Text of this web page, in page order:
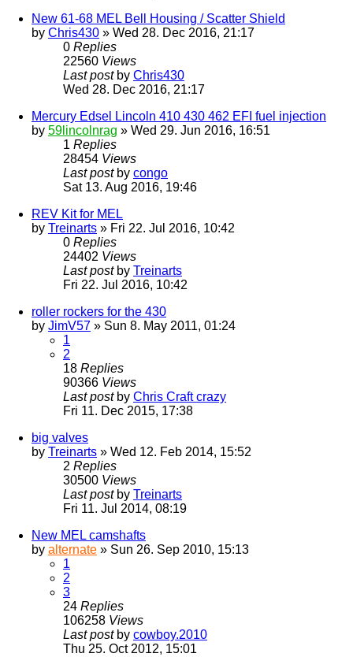
New 61-68 MEL Bell Housing / Scatter Shield
by Chris430 » Wed 28. Dec 2016, 21:17
0 Replies
22560 Views
Last post by Chris430
Wed 28. Dec 2016, 21:17
Mercury Edsel Lincoln 410 430 462 EFI fuel injection
by 59lincolnrag » Wed 29. Jun 2016, 16:51
1 Replies
28454 Views
Last post by congo
Sat 13. Aug 2016, 19:46
REV Kit for MEL
by Treinarts » Fri 22. Jul 2016, 10:42
0 Replies
24402 Views
Last post by Treinarts
Fri 22. Jul 2016, 10:42
roller rockers for the 430
by JimV57 » Sun 8. May 2011, 01:24
1
2
18 Replies
90366 Views
Last post by Chris Craft crazy
Fri 11. Dec 2015, 17:38
big valves
by Treinarts » Wed 12. Feb 2014, 15:52
2 Replies
30500 Views
Last post by Treinarts
Fri 11. Jul 2014, 08:19
New MEL camshafts
by alternate » Sun 26. Sep 2010, 15:13
1
2
3
24 Replies
106258 Views
Last post by cowboy.2010
Thu 25. Oct 2012, 15:01